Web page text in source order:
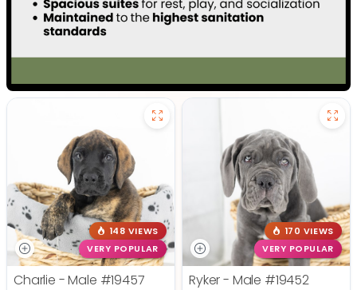
148 VIEWS
VERY POPULAR
Charlie - Male #19457
170 VIEWS
VERY POPULAR
Ryker - Male #19452